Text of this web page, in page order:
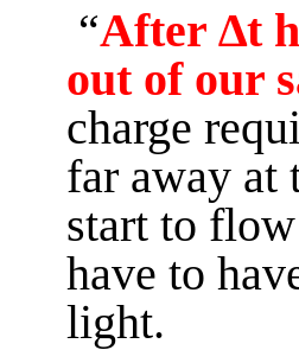
“After ∆t
out of our
charge
far away at
start to
have to
light.